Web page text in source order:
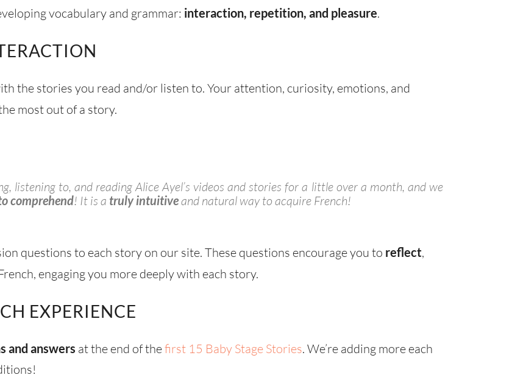
vocabulary and grammar: interaction, repetition, and pleasure.
the stories you read and/or listen to. Your attention, curiosity, emotions, and
most out of a story.
listening to, and reading Alice Ayel’s videos and stories for a little over a month, and we
comprehend! It is a truly intuitiveand natural way to acquire French!
questions to each story on our site. These questions encourage you to reflect,
engaging you more deeply with each story.
EXPERIENCE
and answers at the end of thefirst 15 Baby Stage Stories. We’re adding more each